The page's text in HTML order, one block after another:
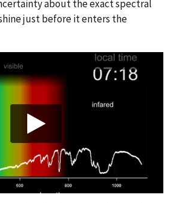
about the exact spectral
just before it enters the